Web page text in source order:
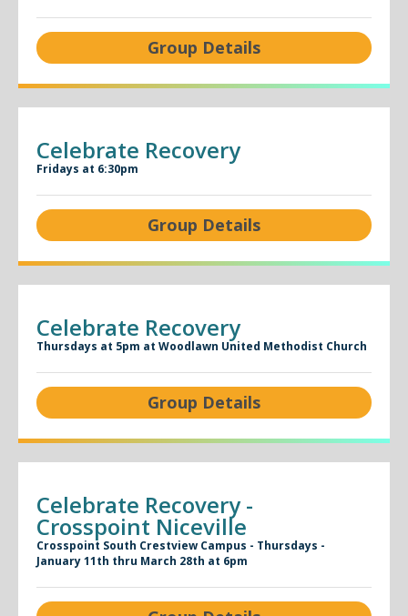
Group Details
Celebrate Recovery
Fridays at 6:30pm
Group Details
Celebrate Recovery
Thursdays at 5pm at Woodlawn United Methodist Church
Group Details
Celebrate Recovery -
Crosspoint Niceville
Crosspoint South Crestview Campus - Thursdays -
January 11th thru March 28th at 6pm